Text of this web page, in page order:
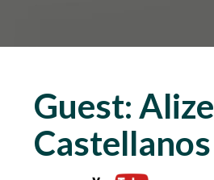
Guest:Alize
Castellanos